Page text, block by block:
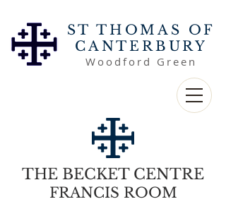
ST THOMAS OF
CANTERBURY
Woodford Green
THE BECKET CENTRE
FRANCIS ROOM